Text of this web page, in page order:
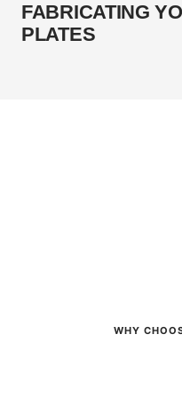
FABRICATING
PLATES
WHY